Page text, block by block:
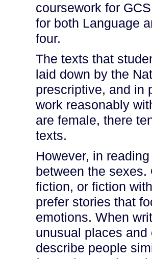
coursework for
for both Language
four.
The texts that
laid down by the
prescriptive, and in
work reasonably
are female, there
texts.
However, in
between the sexes.
fiction, or fiction
prefer stories that
emotions. When
unusual places
describe people